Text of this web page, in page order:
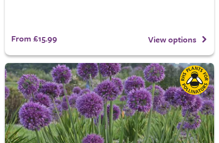
From £15.99 View options